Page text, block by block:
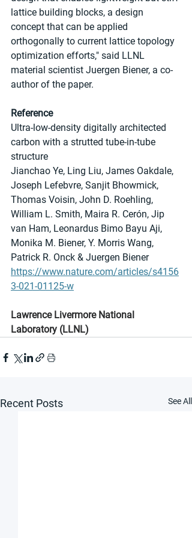
lattice building blocks, a design
concept that can be applied
orthogonally to current lattice topology
optimization efforts," said LLNL
material scientist Juergen Biener, a co-
author of the paper.
Reference
Ultra-low-density digitally architected
carbon with a strutted tube-in-tube
structure
Jianchao Ye, Ling Liu, James Oakdale,
Joseph Lefebvre, Sanjit Bhowmick,
Thomas Voisin, John D. Roehling,
William L. Smith, Maira R. Cerón, Jip
van Ham, Leonardus Bimo Bayu Aji,
Monika M. Biener, Y. Morris Wang,
Patrick R. Onck & Juergen Biener
https://www.nature.com/articles/s4156
3-021-01125-w
Lawrence Livermore National
Laboratory (LLNL)
Recent Posts See All